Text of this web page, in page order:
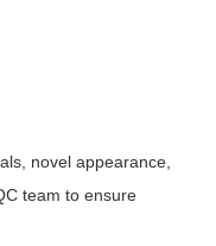
novel appearance,
team to ensure